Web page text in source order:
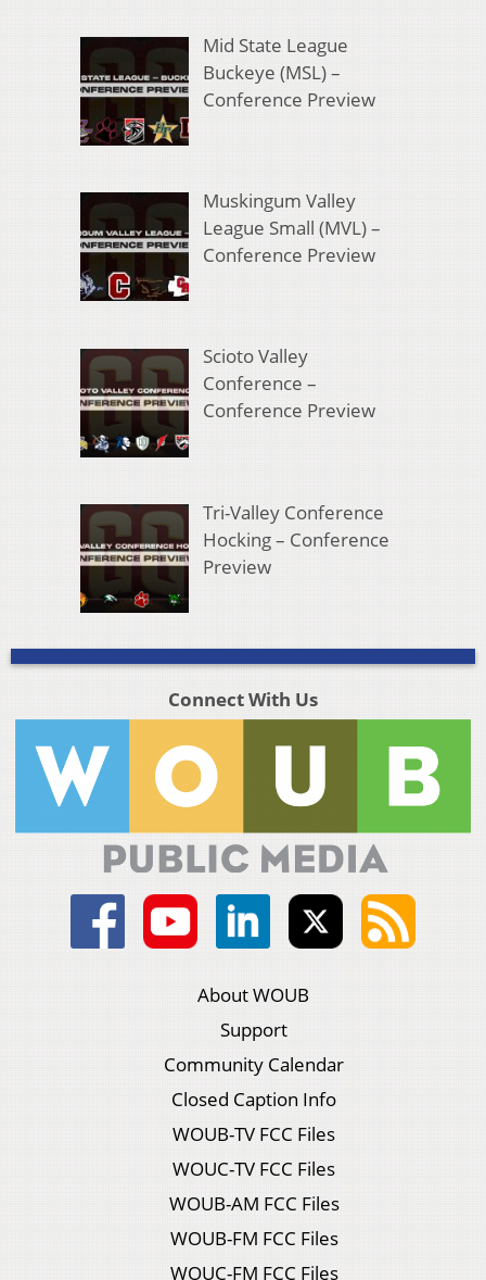
Mid State League
Buckeye (MSL) –
Conference Preview
Muskingum Valley
League Small (MVL) –
Conference Preview
Scioto Valley
Conference –
Conference Preview
Tri-Valley Conference
Hocking – Conference
Preview
Connect With Us
About WOUB
Support
Community Calendar
Closed Caption Info
WOUB-TV FCC Files
WOUC-TV FCC Files
WOUB-AM FCC Files
WOUB-FM FCC Files
WOUC-FM FCC Files